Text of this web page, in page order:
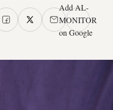
Add AL-
MONITOR
on Google